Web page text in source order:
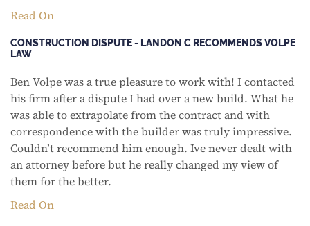
Read On
CONSTRUCTION DISPUTE - LANDON C RECOMMENDS VOLPE
LAW
Ben Volpe was a true pleasure to work with! I contacted
his firm after a dispute I had over a new build. What he
was able to extrapolate from the contract and with
correspondence with the builder was truly impressive.
Couldn’t recommend him enough. Ive never dealt with
an attorney before but he really changed my view of
them for the better.
Read On